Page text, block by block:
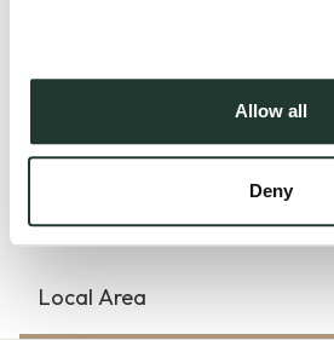
Allow all
Deny
location. Allen House is centrally
of Chelmsford. You will find yourself
from the train station, allowing for...
Local Area